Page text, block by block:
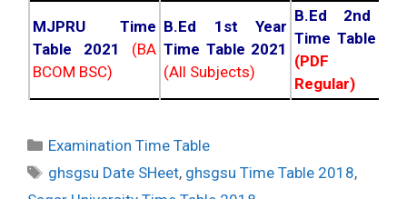
MJPRU Time
Table 2021
(BA
BCOM BSC)
B.Ed 1st Year
Time Table 2021
(All Subjects)
B.Ed 2nd
Time Table
(PDF
Regular)
Categories
Examination Time Table
Tags
ghsgsu Date SHeet, ghsgsu Time Table 2018,